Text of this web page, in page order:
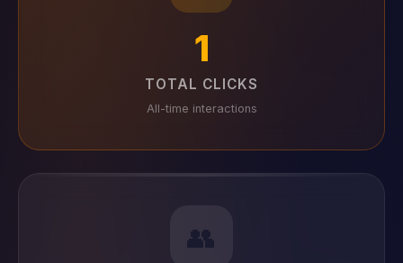
1
TOTAL CLICKS
All-time interactions
👥